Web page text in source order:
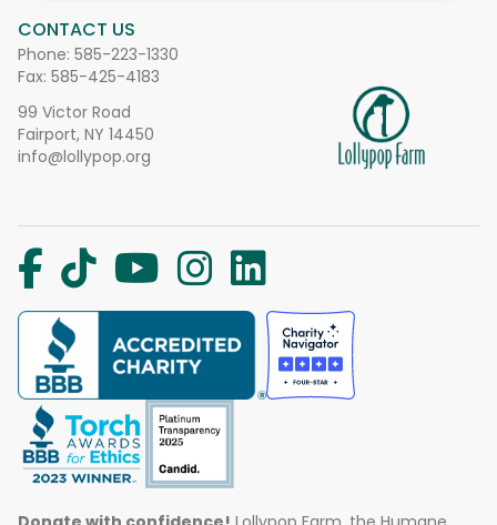
CONTACT US
Phone: 585-223-1330
Fax: 585-425-4183
99 Victor Road
Fairport, NY 14450
info@lollypop.org